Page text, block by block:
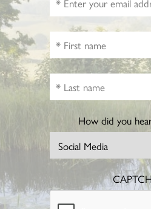
How did you